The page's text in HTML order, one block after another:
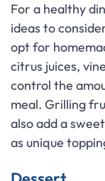
For a healthy
ideas to
opt for
citrus juices,
control the
meal. Grilling
also add a
as unique